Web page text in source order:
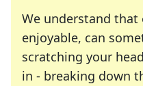
We understand
enjoyable, can
scratching your
in - breaking down